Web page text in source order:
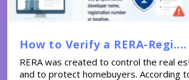
How to Verify a RERA-Regi....
RERA was created to control the real
and to protect homebuyers. According